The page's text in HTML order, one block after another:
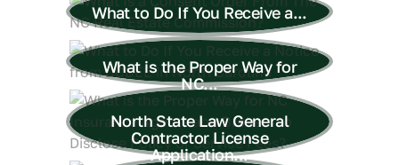
What to Do If You Receive a...
What is the Proper Way for
NC...
North State Law General
Contractor License
Application...